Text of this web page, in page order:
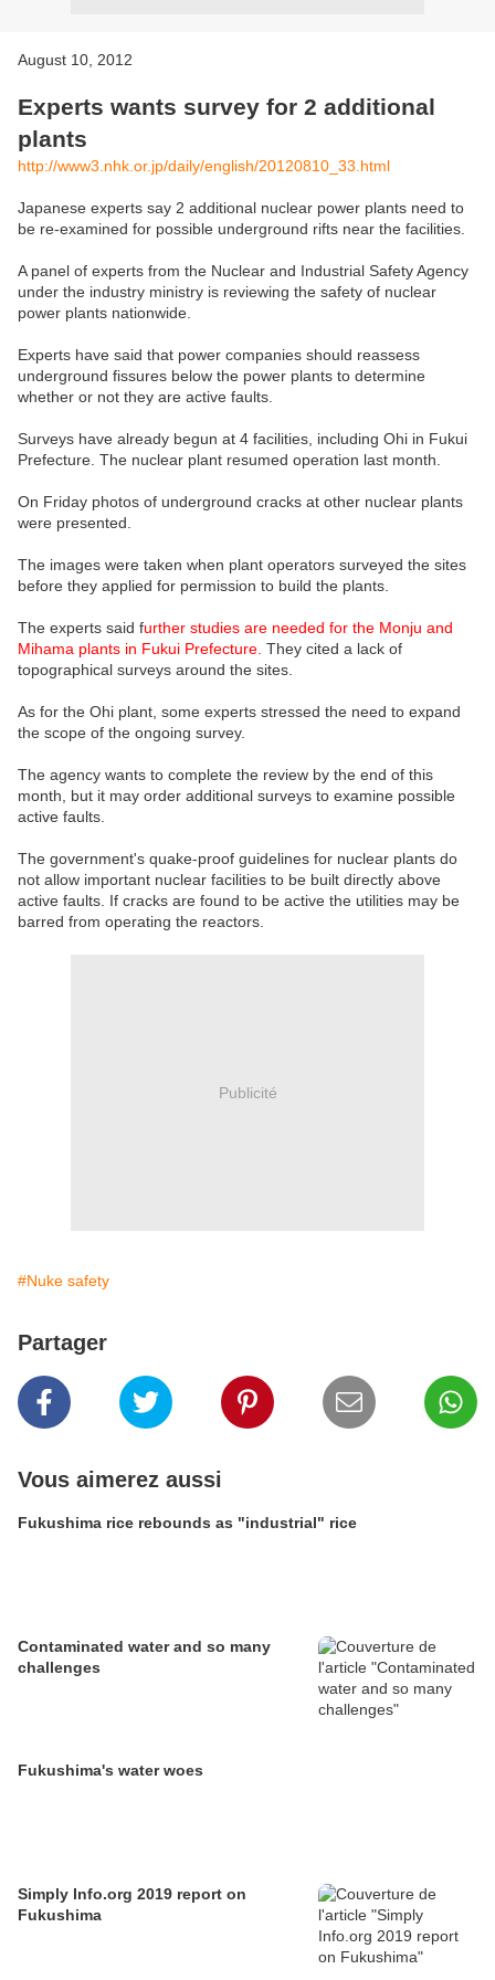
August 10, 2012
Experts wants survey for 2 additional
plants
http://www3.nhk.or.jp/daily/english/20120810_33.html
Japanese experts say 2 additional nuclear power plants need to
be re-examined for possible underground rifts near the facilities.
A panel of experts from the Nuclear and Industrial Safety Agency
under the industry ministry is reviewing the safety of nuclear
power plants nationwide.
Experts have said that power companies should reassess
underground fissures below the power plants to determine
whether or not they are active faults.
Surveys have already begun at 4 facilities, including Ohi in Fukui
Prefecture. The nuclear plant resumed operation last month.
On Friday photos of underground cracks at other nuclear plants
were presented.
The images were taken when plant operators surveyed the sites
before they applied for permission to build the plants.
The experts said further studies are needed for the Monju and
Mihama plants in Fukui Prefecture. They cited a lack of
topographical surveys around the sites.
As for the Ohi plant, some experts stressed the need to expand
the scope of the ongoing survey.
The agency wants to complete the review by the end of this
month, but it may order additional surveys to examine possible
active faults.
The government's quake-proof guidelines for nuclear plants do
not allow important nuclear facilities to be built directly above
active faults. If cracks are found to be active the utilities may be
barred from operating the reactors.
Publicité
#Nuke safety
Partager
Vous aimerez aussi
Fukushima rice rebounds as "industrial" rice
Contaminated water and so many
challenges
Fukushima's water woes
Simply Info.org 2019 report on
Fukushima